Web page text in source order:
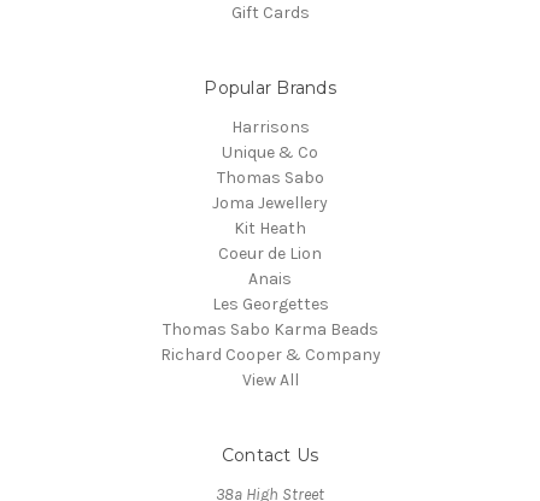
Gift Cards
Popular Brands
Harrisons
Unique & Co
Thomas Sabo
Joma Jewellery
Kit Heath
Coeur de Lion
Anais
Les Georgettes
Thomas Sabo Karma Beads
Richard Cooper & Company
View All
Contact Us
38a High Street